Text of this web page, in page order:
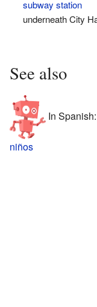
subway station
underneath City
See also
In Spanish:
niños